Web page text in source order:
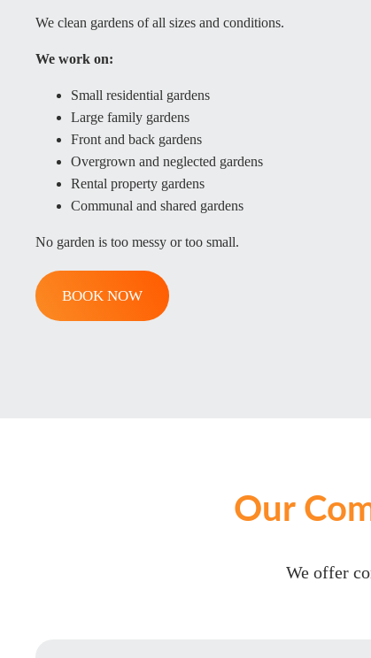
We clean gardens of all sizes and conditions.
We work on:
Small residential gardens
Large family gardens
Front and back gardens
Overgrown and neglected gardens
Rental property gardens
Communal and shared gardens
No garden is too messy or too small.
BOOK NOW
Our
We offer